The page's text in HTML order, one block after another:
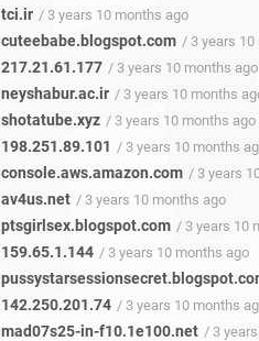
tci.ir / 3 years 10 months ago
cuteebabe.blogspot.com / 3 years 10
217.21.61.177 / 3 years 10 months ago
neyshabur.ac.ir / 3 years 10 months
shotatube.xyz / 3 years 10 months ago
198.251.89.101 / 3 years 10 months
console.aws.amazon.com / 3 years
av4us.net / 3 years 10 months ago
ptsgirlsex.blogspot.com / 3 years 10
159.65.1.144 / 3 years 10 months ago
142.250.201.74 / 3 years 10 months
mad07s25-in-f10.1e100.net / 3